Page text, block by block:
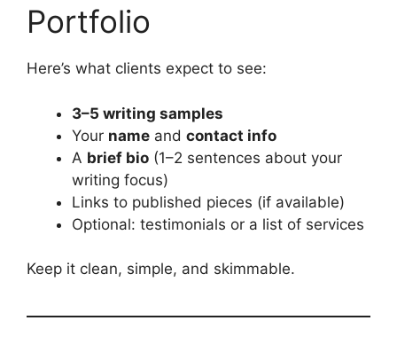
Portfolio
Here’s what clients expect to see:
3–5 writing samples
Your name and contact info
A brief bio (1–2 sentences about your
writing focus)
Links to published pieces (if available)
Optional: testimonials or a list of services
Keep it clean, simple, and skimmable.